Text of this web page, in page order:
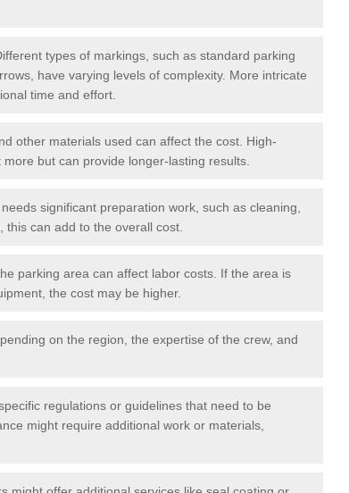
types of markings, such as standard parking
have varying levels of complexity. More intricate
time and effort.
other materials used can affect the cost. High-
but can provide longer-lasting results.
significant preparation work, such as cleaning,
can add to the overall cost.
parking area can affect labor costs. If the area is
the cost may be higher.
on the region, the expertise of the crew, and
regulations or guidelines that need to be
might require additional work or materials,